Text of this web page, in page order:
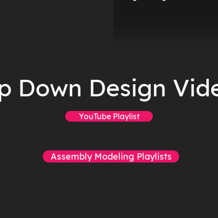
Down Design
YouTube Playlist
Assembly Modeling Playlists